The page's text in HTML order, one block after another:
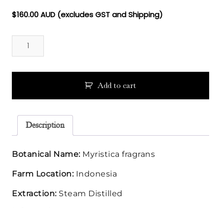
$160.00AUD (excludes GST and Shipping)
Nutmeg
Essential
Oil
Add to cart
Description
Botanical Name:Myristica fragrans
Farm Location:Indonesia
Extraction:Steam Distilled